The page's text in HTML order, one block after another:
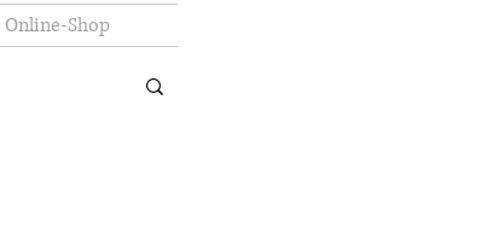
Online-Shop